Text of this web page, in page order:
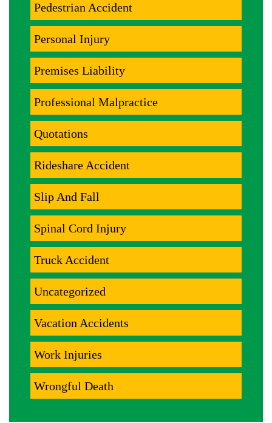
Pedestrian Accident
Personal Injury
Premises Liability
Professional Malpractice
Quotations
Rideshare Accident
Slip And Fall
Spinal Cord Injury
Truck Accident
Uncategorized
Vacation Accidents
Work Injuries
Wrongful Death